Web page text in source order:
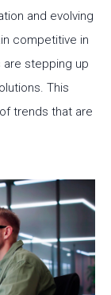
and evolving
competitive in
are stepping up
This
trends that are